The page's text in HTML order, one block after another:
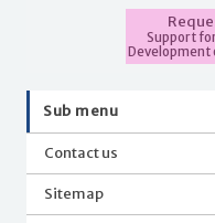
Support
Development
Sub menu
Contact us
Sitemap